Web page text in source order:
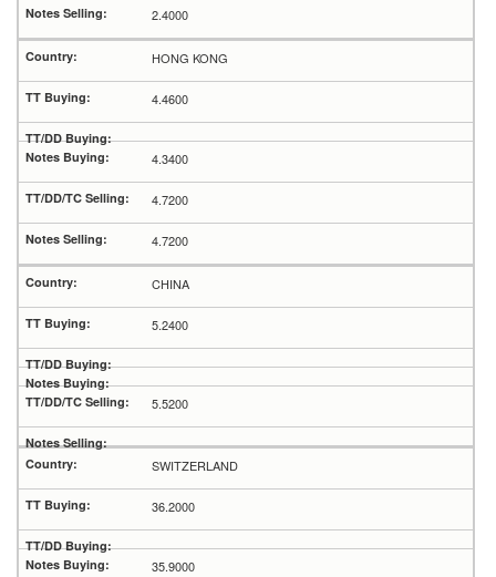
2.4000
HONG KONG
4.4600
4.3400
4.7200
4.7200
CHINA
5.2400
5.5200
SWITZERLAND
36.2000
35.9000